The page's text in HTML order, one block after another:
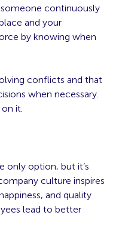
continuously
and your
by knowing when
conflicts and that
when necessary.
it.
only option, but it’s
culture inspires
and quality
lead to better